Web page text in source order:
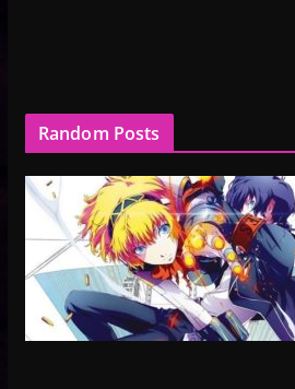
Random Posts